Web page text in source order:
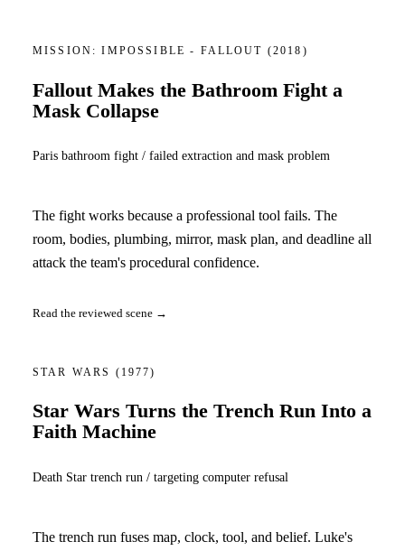
MISSION: IMPOSSIBLE - FALLOUT (2018)
Fallout Makes the Bathroom Fight a
Mask Collapse
Paris bathroom fight / failed extraction and mask problem
The fight works because a professional tool fails. The
room, bodies, plumbing, mirror, mask plan, and deadline all
attack the team's procedural confidence.
Read the reviewed scene →
STAR WARS (1977)
Star Wars Turns the Trench Run Into a
Faith Machine
Death Star trench run / targeting computer refusal
The trench run fuses map, clock, tool, and belief. Luke's